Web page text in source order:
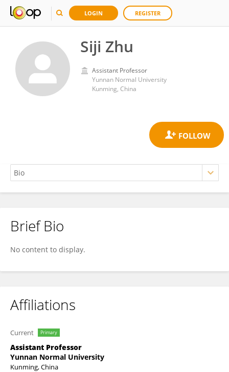
LOGIN REGISTER
Siji Zhu
Assistant Professor
Yunnan Normal University
Kunming, China
Siji Zhu
Brief Bio
No content to display.
Affiliations
Current Primary
Assistant Professor
Yunnan Normal University
Kunming, China